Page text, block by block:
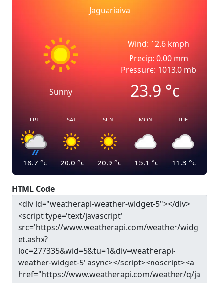
Jaguariaiva
Sunny
Wind: 12.6 kmph
Precip: 0.00 mm
Pressure: 1013.0 mb
23.9°c
FRI
18.7 °c
SAT
20.0 °c
SUN
20.9 °c
MON
15.1 °c
TUE
11.3 °c
HTML Code